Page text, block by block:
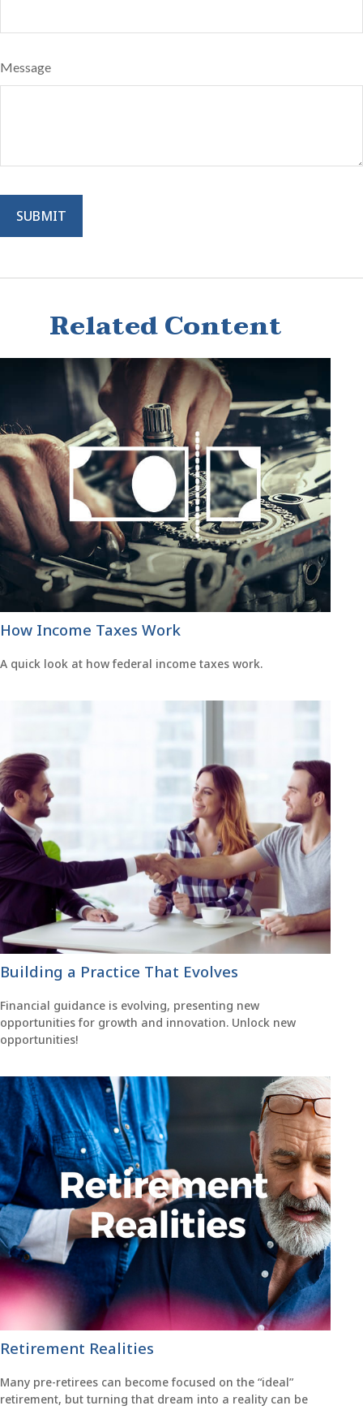
Message
Related Content
How Income Taxes Work
A quick look at how federal income taxes work.
Building a Practice That Evolves
Financial guidance is evolving, presenting new
opportunities for growth and innovation. Unlock new
opportunities!
Retirement Realities
Many pre-retirees can become focused on the “ideal”
retirement, but turning that dream into a reality can be